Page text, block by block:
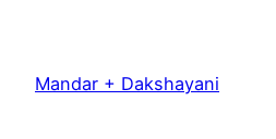
Mandar + Dakshayani